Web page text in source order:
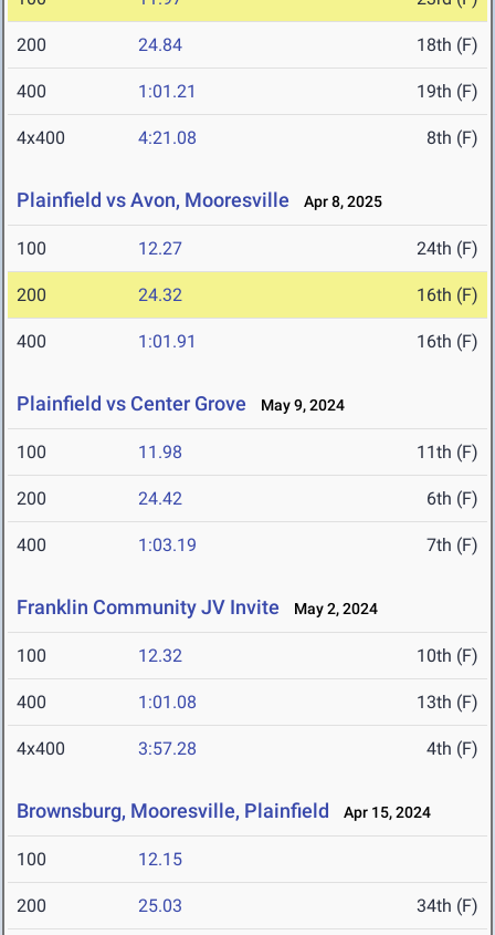
200 24.84 18th (F)
400 1:01.21 19th (F)
4x400 4:21.08 8th (F)
Plainfield vs Avon, Mooresville Apr 8, 2025
100 12.27 24th (F)
200 24.32 16th (F)
400 1:01.91 16th (F)
Plainfield vs Center Grove May 9, 2024
100 11.98 11th (F)
200 24.42 6th (F)
400 1:03.19 7th (F)
Franklin Community JV Invite May 2, 2024
100 12.32 10th (F)
400 1:01.08 13th (F)
4x400 3:57.28 4th (F)
Brownsburg, Mooresville, Plainfield Apr 15, 2024
100 12.15
200 25.03 34th (F)